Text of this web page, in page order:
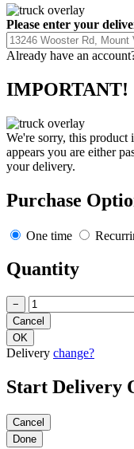
Please enter your
Already have an
IMPORTANT!
We're sorry, this product
appears you are either
your delivery.
Purchase
One time
Quantity
−
Delivery change?
Start Delivery